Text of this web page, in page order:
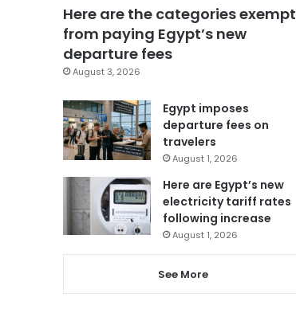
Here are the categories exempt
from paying Egypt’s new
departure fees
August 3, 2026
Egypt imposes
departure fees on
travelers
August 1, 2026
Here are Egypt’s new
electricity tariff rates
following increase
August 1, 2026
See More